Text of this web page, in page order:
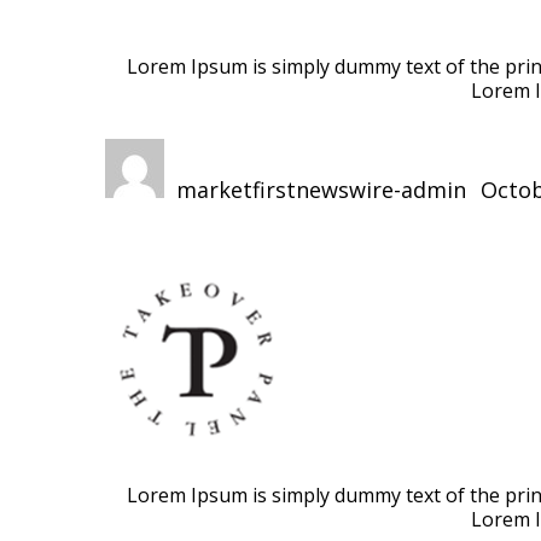
Lorem Ipsum is simply dummy text of the
Lorem
marketfirstnewswire-admin
on
Lorem Ipsum is simply dummy text of the
Lorem